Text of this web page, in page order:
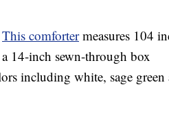
This comfortermeasures 104
14-inch sewn-through box
including white, sage green